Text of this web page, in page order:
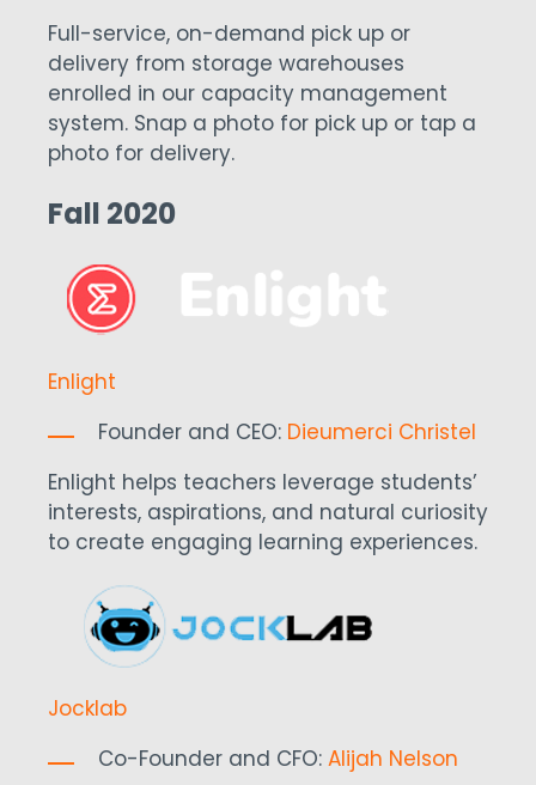
Full-service, on-demand pick up or
delivery from storage warehouses
enrolled in our capacity management
system. Snap a photo for pick up or tap a
photo for delivery.
Fall 2020
Enlight
Founder and CEO: Dieumerci Christel
Enlight helps teachers leverage students’
interests, aspirations, and natural curiosity
to create engaging learning experiences.
Jocklab
Co-Founder and CFO: Alijah Nelson